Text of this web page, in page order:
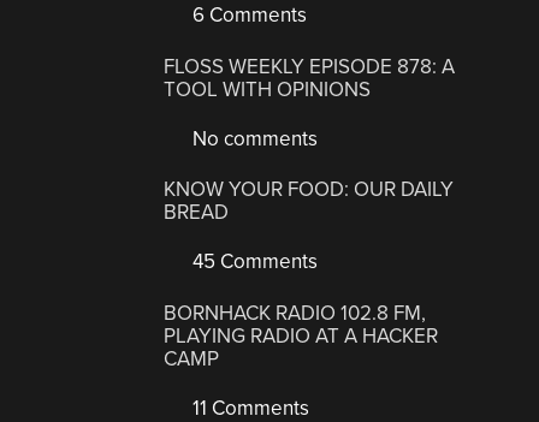
6 Comments
FLOSS WEEKLY EPISODE 878: A
TOOL WITH OPINIONS
No comments
KNOW YOUR FOOD: OUR DAILY
BREAD
45 Comments
BORNHACK RADIO 102.8 FM,
PLAYING RADIO AT A HACKER
CAMP
11 Comments